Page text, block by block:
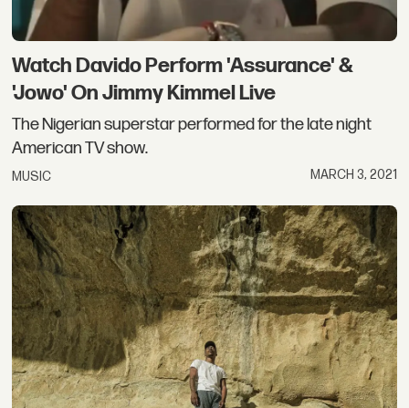
Watch Davido Perform 'Assurance' &
'Jowo' On Jimmy Kimmel Live
The Nigerian superstar performed for the late night
American TV show.
MUSIC MARCH 3, 2021